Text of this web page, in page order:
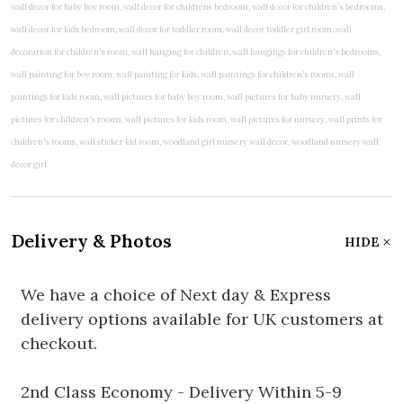
Delivery & Photos HIDE
We have a choice of Next day & Express
delivery options available for UK customers at
checkout.
2nd Class Economy - Delivery Within 5-9